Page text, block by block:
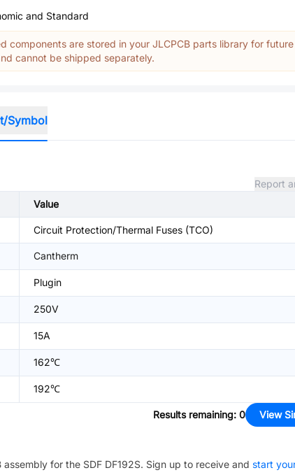
and Standard
components are stored in your JLCPCB parts library for future
cannot be shipped separately.
Symbol
Report
Value
Circuit Protection/Thermal Fuses (TCO)
Cantherm
Plugin
250V
15A
162℃
192℃
Results remaining: 0 View
assembly for the SDF DF192S. Sign up to receive and start